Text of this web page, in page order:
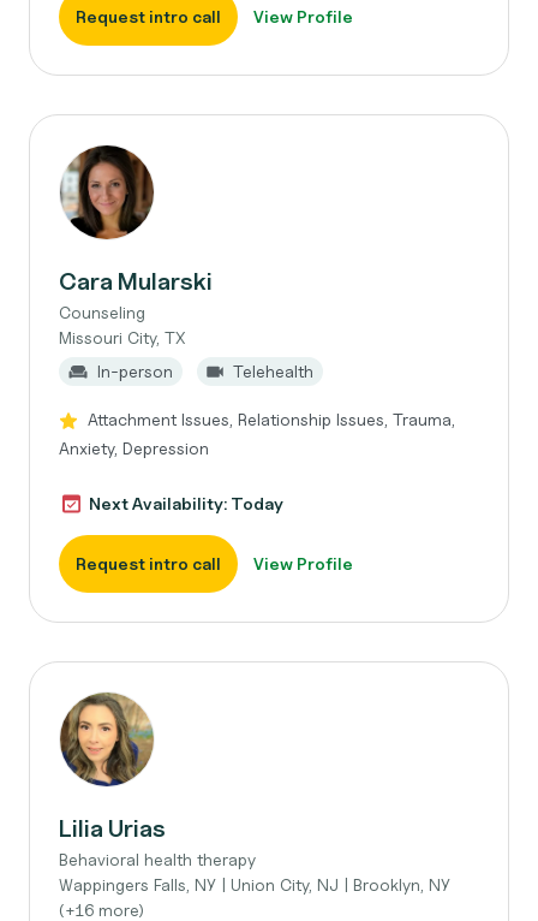
Request intro call View Profile
Cara Mularski
Counseling
Missouri City, TX
In-person
Telehealth
Attachment Issues, Relationship Issues, Trauma,
Anxiety, Depression
Next Availability: Today
Request intro call View Profile
Lilia Urias
Behavioral health therapy
Wappingers Falls, NY | Union City, NJ | Brooklyn, NY
(+16 more)